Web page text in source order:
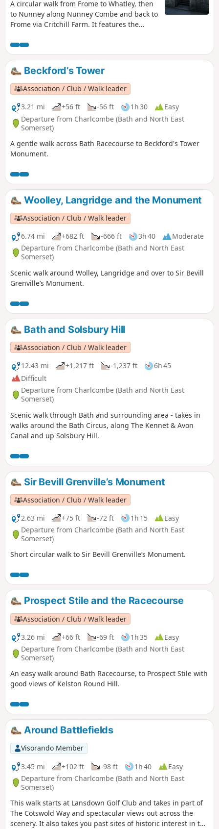
A circular walk from Frome to Whatley, then
to Nunney along Nunney Combe and back to
Frome via Critchill Farm. It features the
Beckford’s Tower
Association / Club / Walk leader
3.21 mi
+56 ft -56 ft 1h 30
Easy
Departure from Charlcombe (Bath and North East
Somerset)
A gentle walk across Bath Racecourse to Beckford's Tower
Monument.
Woolley, Langridge and the Monument
Association / Club / Walk leader
6.74 mi
+682 ft -666 ft 3h 40
Moderate
Departure from Charlcombe (Bath and North East
Somerset)
Scenic walk around Wolley, Langridge and over to Sir Bevill
Grenville’s Monument.
Bath and Solsbury Hill
Association / Club / Walk leader
12.43 mi
+1,217 ft -1,237 ft
6h 45
Difficult
Departure from Charlcombe (Bath and North East
Somerset)
Scenic walk through Bath and surrounding area - takes in
walks around the Bath Circus, along The Kennet & Avon
Canal and up Solsbury Hill.
Sir Bevill Grenville’s Monument
Association / Club / Walk leader
2.63 mi
+75 ft -72 ft 1h 15
Easy
Departure from Charlcombe (Bath and North East
Somerset)
Short circular walk to Sir Bevill Grenville’s Monument.
Prospect Stile and the Racecourse
Association / Club / Walk leader
3.26 mi
+66 ft -69 ft 1h 35
Easy
Departure from Charlcombe (Bath and North East
Somerset)
An easy walk around Bath Racecourse, to Prospect Stile with
good views of Kelston Round Hill.
Around Battlefields
Visorando Member
3.45 mi
+102 ft -98 ft 1h 40
Easy
Departure from Charlcombe (Bath and North East
Somerset)
This walk starts at Lansdown Golf Club and takes in part of
The Cotswold Way and spectacular views out across the
scenery. It also takes you past sites of historic interest in the